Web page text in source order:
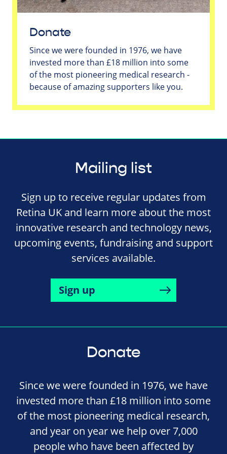
Donate
Since we were founded in 1976, we have
invested more than £18 million into some
of the most pioneering medical research -
because of amazing supporters like you.
Mailing list
Sign up to receive regular updates from
Retina UK and learn more about the most
innovative research and technology news,
upcoming events, fundraising and support
services available.
Sign up
Donate
Since we were founded in 1976, we have
invested more than £18 million into some
of the most pioneering medical research,
and year on year we help over 7,000
people who have been affected by